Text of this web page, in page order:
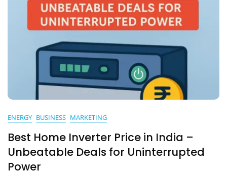
ENERGY BUSINESS MARKETING
Best Home Inverter Price in India –
Unbeatable Deals for Uninterrupted
Power